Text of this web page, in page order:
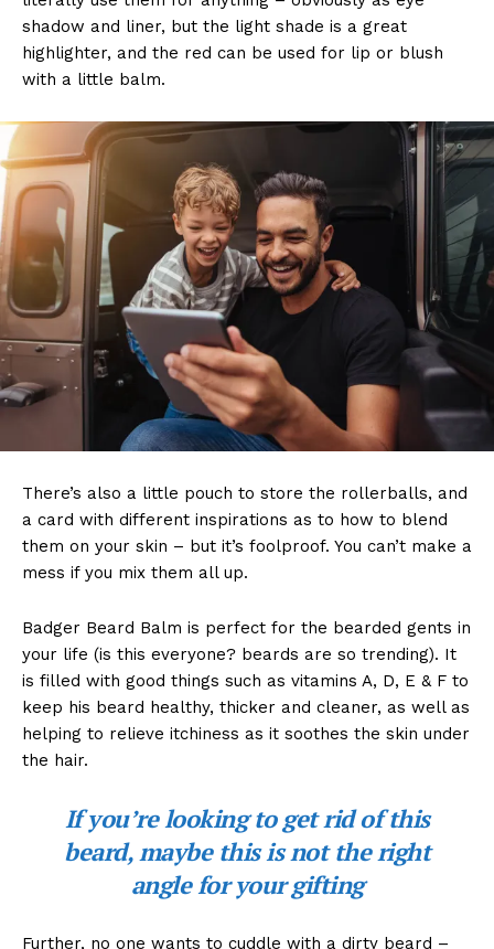
shadow and liner, but the light shade is a great
highlighter, and the red can be used for lip or blush
with a little balm.
There’s also a little pouch to store the rollerballs, and
a card with different inspirations as to how to blend
them on your skin – but it’s foolproof. You can’t make a
mess if you mix them all up.
Badger Beard Balm is perfect for the bearded gents in
your life (is this everyone? beards are so trending). It
is filled with good things such as vitamins A, D, E & F to
keep his beard healthy, thicker and cleaner, as well as
helping to relieve itchiness as it soothes the skin under
the hair.
If you’re looking to get rid of this
beard, maybe this is not the right
angle for your gifting
Further, no one wants to cuddle with a dirty beard –